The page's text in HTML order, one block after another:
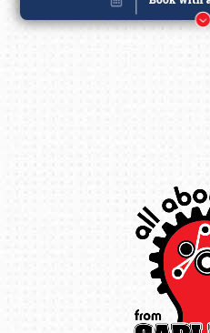
Book online or